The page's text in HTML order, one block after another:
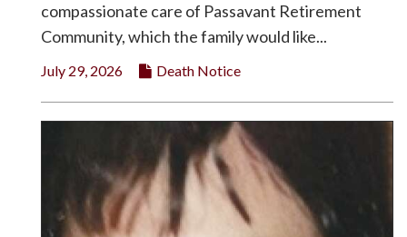
compassionate care of Passavant Retirement
Community, which the family would like...
July 29, 2026 Death Notice